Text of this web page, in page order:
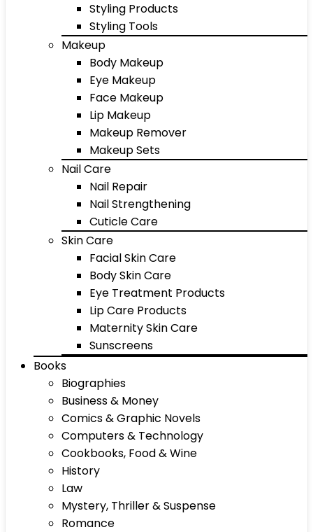
Styling Products
Styling Tools
Makeup
Body Makeup
Eye Makeup
Face Makeup
Lip Makeup
Makeup Remover
Makeup Sets
Nail Care
Nail Repair
Nail Strengthening
Cuticle Care
Skin Care
Facial Skin Care
Body Skin Care
Eye Treatment Products
Lip Care Products
Maternity Skin Care
Sunscreens
Books
Biographies
Business & Money
Comics & Graphic Novels
Computers & Technology
Cookbooks, Food & Wine
History
Law
Mystery, Thriller & Suspense
Romance